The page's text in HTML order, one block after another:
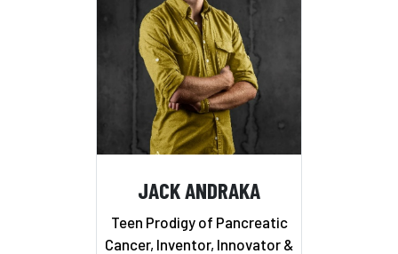
JACK ANDRAKA
Teen Prodigy of Pancreatic
Cancer, Inventor, Innovator &